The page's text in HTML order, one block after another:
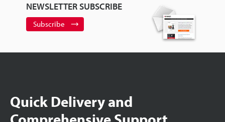
NEWSLETTER SUBSCRIBE
Subscribe
Quick Delivery and